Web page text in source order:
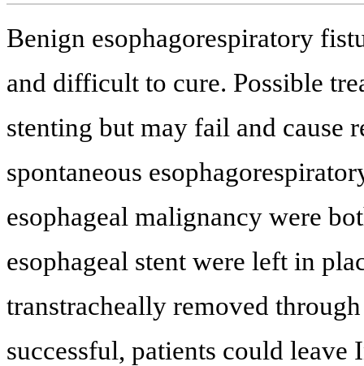
Benign esophagorespiratory
and difficult to cure. Possible
stenting but may fail and cause
spontaneous
esophageal malignancy were
esophageal stent were left in
transtracheally removed
successful, patients could leave